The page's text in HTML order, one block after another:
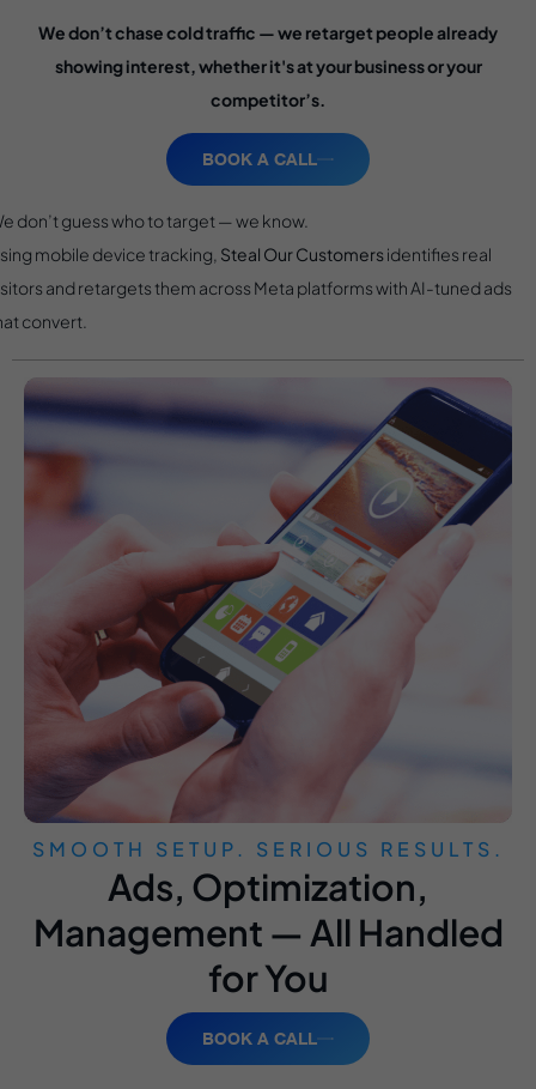
We don’t chase cold traffic — we retarget people already
showing interest, whether it's at your business or your
competitor’s.
BOOK A CALL
don’t guess who to target — we know.
mobile device tracking, Steal Our Customersidentifies real
and retargets them across Meta platforms with AI-tuned ads
convert.
SMOOTH SETUP. SERIOUS RESULTS.
Ads, Optimization,
Management — All Handled
for You
BOOK A CALL